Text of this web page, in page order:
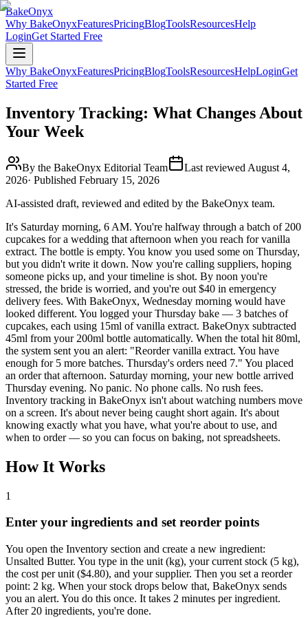
BakeOnyx
Why BakeOnyxFeaturesPricingBlogToolsResourcesHelp
LoginGet Started Free
Why BakeOnyxFeaturesPricingBlogToolsResourcesHelpLoginGet
Started Free
Inventory Tracking: What Changes About
Your Week
By the BakeOnyx Editorial Team Last reviewed August 4,
2026· Published February 15, 2026
AI-assisted draft, reviewed and edited by the BakeOnyx team.
It's Saturday morning, 6 AM. You're halfway through a batch of 200
cupcakes for a wedding that afternoon when you reach for vanilla
extract. The bottle is empty. You know you used some on Thursday,
but you didn't write it down. Now you're calling suppliers, hoping
someone picks up, and your timeline is shot. By noon you're
stressed, the bride is worried, and you're out $40 in emergency
delivery fees. With BakeOnyx, Wednesday morning would have
looked different. You logged your Thursday bake — 3 batches of
cupcakes, each using 15ml of vanilla extract. BakeOnyx subtracted
45ml from your 200ml bottle automatically. When the total hit 80ml,
the system sent you an alert: "Reorder vanilla extract. You have
enough for 5 more batches. Thursday's orders need 7." You placed
an order that afternoon. Saturday morning, your new bottle arrived
Thursday evening. No panic. No phone calls. No rush fees.
Inventory tracking in BakeOnyx isn't about watching numbers move
on a screen. It's about never being caught short again. It's about
knowing exactly what you have, what you're about to use, and
when to order — so you can focus on baking, not spreadsheets.
How It Works
1
Enter your ingredients and set reorder points
You open the Inventory section and create a new ingredient:
Unsalted Butter. You type in the unit (kg), your current stock (5 kg),
the cost per unit ($4.80), and your supplier. Then you set a reorder
point: 2 kg. When your stock drops below that, BakeOnyx sends
you an alert. You do this once. It takes 2 minutes per ingredient.
After 20 ingredients, you're done.